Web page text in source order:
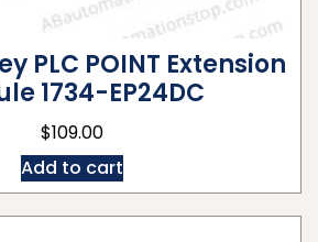
PLC POINT Extension
1734-EP24DC
$109.00
Add to cart